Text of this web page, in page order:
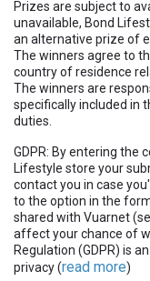
Prizes are subject to
unavailable, Bond
an alternative prize of
The winners agree to
country of residence
The winners are
specifically included in
duties.
GDPR: By entering the
Lifestyle store your
contact you in case
to the option in the
shared with Vuarnet
affect your chance of
Regulation (GDPR) is
privacy (read more)